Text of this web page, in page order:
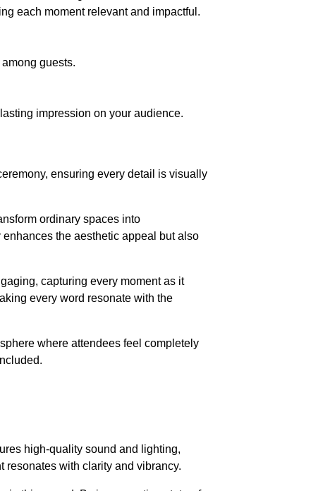
each moment relevant and impactful.
guests.
impression on your audience.
ensuring every detail is visually
ordinary spaces into
the aesthetic appeal but also
capturing every moment as it
every word resonate with the
where attendees feel completely
high-quality sound and lighting,
resonates with clarity and vibrancy.